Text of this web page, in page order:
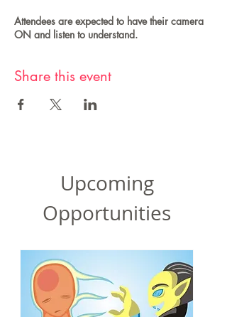
Attendees are expected to have their camera
ON and listen to understand.
Share this event
Upcoming
Opportunities